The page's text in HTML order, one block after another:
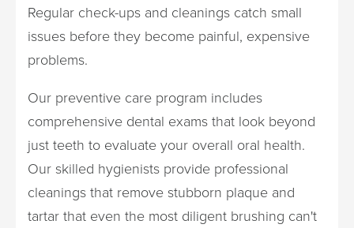
Regular check-ups and cleanings catch small
issues before they become painful, expensive
problems.
Our preventive care program includes
comprehensive dental exams that look beyond
just teeth to evaluate your overall oral health.
Our skilled hygienists provide professional
cleanings that remove stubborn plaque and
tartar that even the most diligent brushing can't